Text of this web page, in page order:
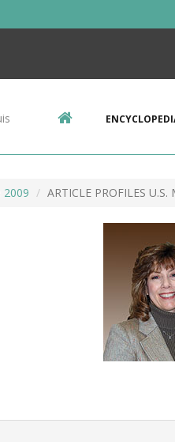
2009 ARTICLE PROFILES